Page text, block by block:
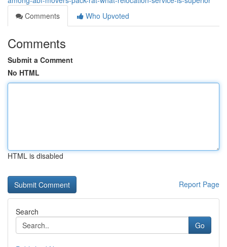
Comments
Who Upvoted
Comments
Submit a Comment
No HTML
HTML is disabled
Report Page
Search
Go